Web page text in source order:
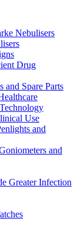
Nebulisers
Drug
and Spare Parts
Use
and
and
Greater Infection